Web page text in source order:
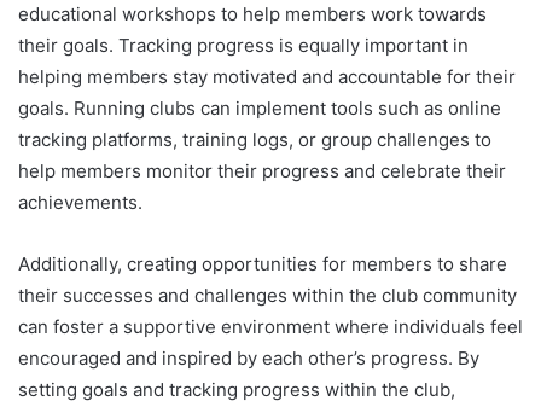
educational workshops to help members work towards
their goals. Tracking progress is equally important in
helping members stay motivated and accountable for their
goals. Running clubs can implement tools such as online
tracking platforms, training logs, or group challenges to
help members monitor their progress and celebrate their
achievements.
Additionally, creating opportunities for members to share
their successes and challenges within the club community
can foster a supportive environment where individuals feel
encouraged and inspired by each other’s progress. By
setting goals and tracking progress within the club,